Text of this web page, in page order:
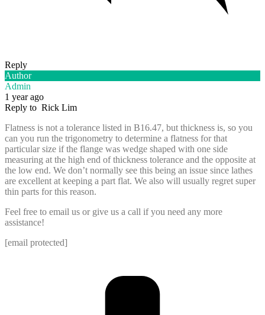
Reply
Author
Admin
1 year ago
Reply to Rick Lim
Flatness is not a tolerance listed in B16.47, but thickness is, so you
can you run the trigonometry to determine a flatness for that
particular size if the flange was wedge shaped with one side
measuring at the high end of thickness tolerance and the opposite at
the low end. We don’t normally see this being an issue since lathes
are excellent at keeping a part flat. We also will usually regret super
thin parts for this reason.
Feel free to email us or give us a call if you need any more
assistance!
[email protected]